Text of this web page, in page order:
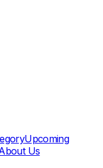
Upcoming
Us